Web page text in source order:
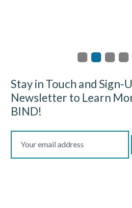
Stay in Touch and Sign-
Newsletter to Learn
BIND!